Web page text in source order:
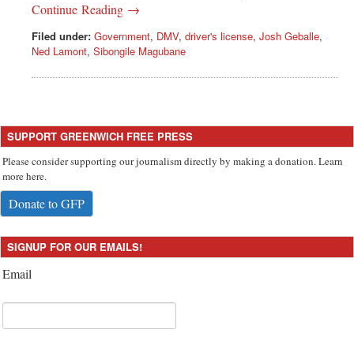
Continue Reading →
Filed under: Government, DMV, driver's license, Josh Geballe,
Ned Lamont, Sibongile Magubane
SUPPORT GREENWICH FREE PRESS
Please consider supporting our journalism directly by making a donation. Learn
more here.
Donate to GFP
SIGNUP FOR OUR EMAILS!
Email